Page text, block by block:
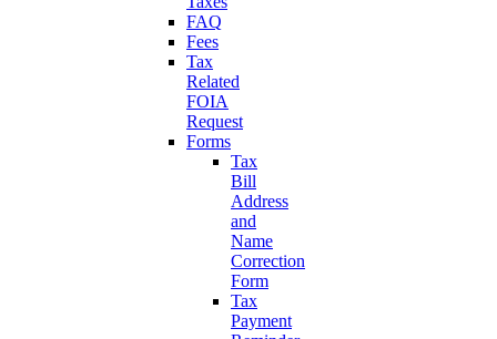
FAQ
Fees
Tax
Related
FOIA
Request
Forms
Tax
Bill
Address
and
Name
Correction
Form
Tax
Payment